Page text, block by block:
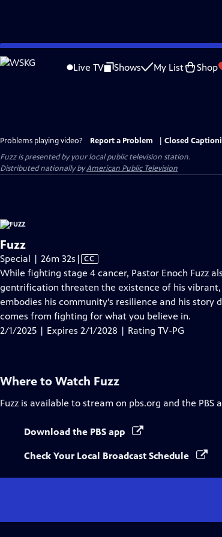
Skip
to
Live TV Shows My List Shop
Problems playing video? Report a Problem
Closed
Fuzzis presented by your local public television station.
Distributed nationally byAmerican Public Television
Fuzz
Special | 26m 32s Video
has
Closed
Captions
| CC
While fighting stage 4 cancer, Pastor Enoch Fuzz
gentrification threaten the existence of his
embodies his community’s resilience and his
comes from fighting for what you believe in.
2/1/2025 | Expires 2/1/2028 | Rating TV-PG
Where to Watch Fuzz
Fuzz is available to stream on pbs.org and the PBS
Download the PBS app
Check Your Local Broadcast Schedule